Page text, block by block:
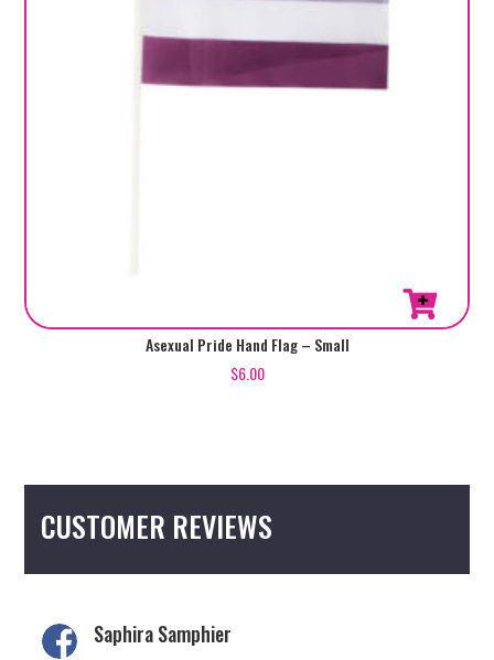
Asexual Pride Hand Flag – Small
$6.00
CUSTOMER REVIEWS
Saphira Samphier